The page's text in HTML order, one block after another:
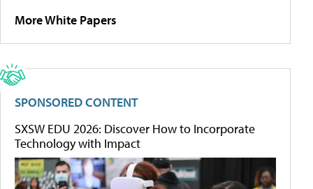
More White Papers
SPONSORED CONTENT
SXSW EDU 2026: Discover How to Incorporate
Technology with Impact